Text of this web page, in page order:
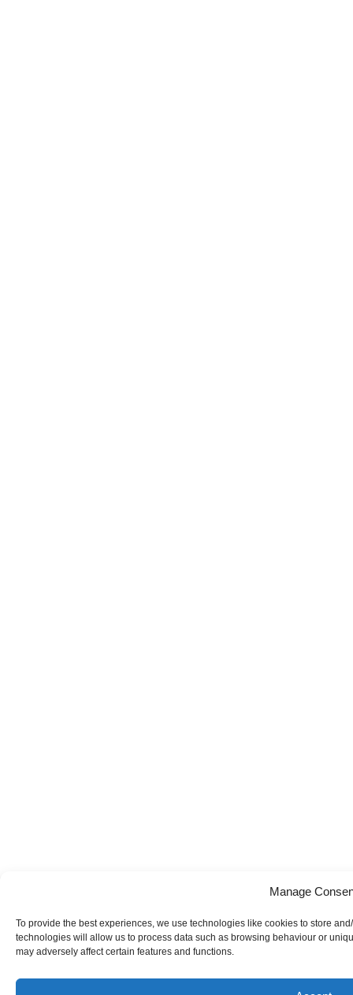
Manage
To provide the best experiences, we use technologies like cookies to store
technologies will allow us to process data such as browsing behaviour or
may adversely affect certain features and functions.